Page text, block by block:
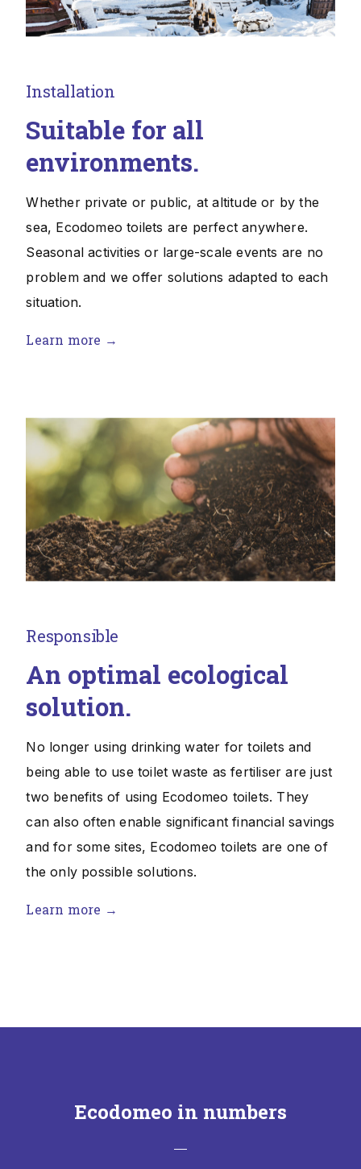
Installation
Suitable for all
environments.
Whether private or public, at altitude or by the
sea, Ecodomeo toilets are perfect anywhere.
Seasonal activities or large-scale events are no
problem and we offer solutions adapted to each
situation.
Learn more →
Responsible
An optimal ecological
solution.
No longer using drinking water for toilets and
being able to use toilet waste as fertiliser are just
two benefits of using Ecodomeo toilets. They
can also often enable significant financial savings
and for some sites, Ecodomeo toilets are one of
the only possible solutions.
Learn more →
Ecodomeo in numbers